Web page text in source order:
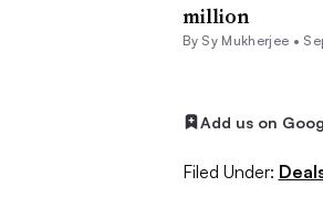
million
By Sy Mukherjee •
Add us on
Filed Under: